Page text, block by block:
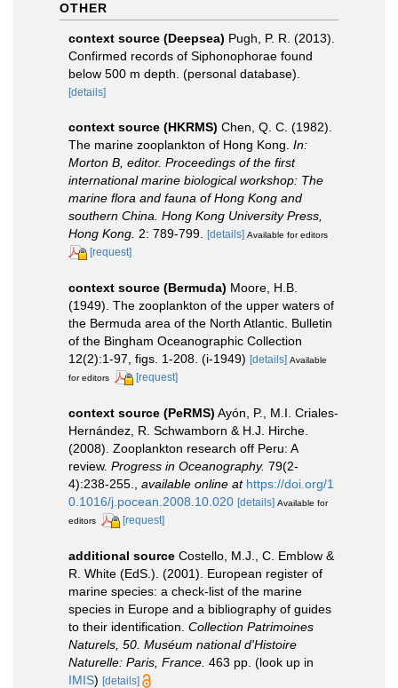
OTHER
context source (Deepsea) Pugh, P. R. (2013).
Confirmed records of Siphonophorae found
below 500 m depth. (personal database).
[details]
context source (HKRMS) Chen, Q. C. (1982).
The marine zooplankton of Hong Kong. In:
Morton B, editor. Proceedings of the first
international marine biological workshop: The
marine flora and fauna of Hong Kong and
southern China. Hong Kong University Press,
Hong Kong. 2: 789-799. [details] Available for editors
[request]
context source (Bermuda) Moore, H.B.
(1949). The zooplankton of the upper waters of
the Bermuda area of the North Atlantic. Bulletin
of the Bingham Oceanographic Collection
12(2):1-97, figs. 1-208. (i-1949) [details] Available
for editors
[request]
context source (PeRMS) Ayón, P., M.I. Criales-
Hernández, R. Schwamborn & H.J. Hirche.
(2008). Zooplankton research off Peru: A
review. Progress in Oceanography. 79(2-
4):238-255.
available online at https://doi.org/1
0.1016/j.pocean.2008.10.020 [details] Available for
editors
[request]
additional source Costello, M.J., C. Emblow &
R. White (EdS.). (2001). European register of
marine species: a check-list of the marine
species in Europe and a bibliography of guides
to their identification. Collection Patrimoines
Naturels, 50. Muséum national d'Histoire
Naturelle: Paris, France. 463 pp. (look up in
IMIS) [details]